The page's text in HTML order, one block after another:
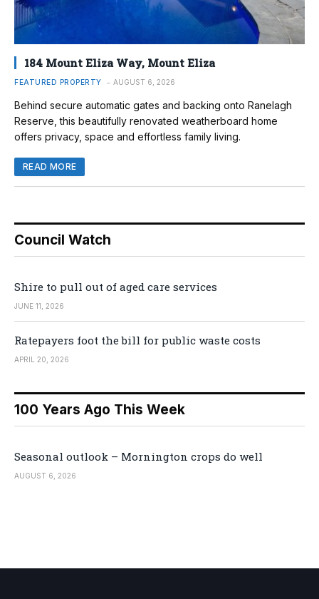
184 Mount Eliza Way, Mount Eliza
FEATURED PROPERTY AUGUST 6, 2026
Behind secure automatic gates and backing onto Ranelagh
Reserve, this beautifully renovated weatherboard home
offers privacy, space and effortless family living.
READ MORE
Council Watch
Shire to pull out of aged care services
JUNE 11, 2026
Ratepayers foot the bill for public waste costs
APRIL 20, 2026
100 Years Ago This Week
Seasonal outlook – Mornington crops do well
AUGUST 6, 2026